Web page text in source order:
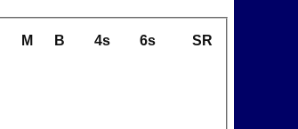
M B 4s 6s SR